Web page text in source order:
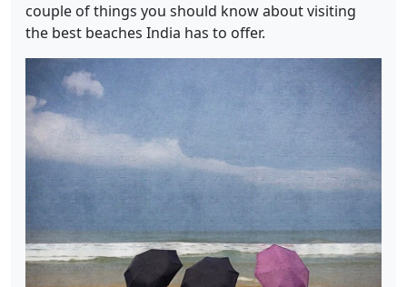
couple of things you should know about visiting
the best beaches India has to offer.